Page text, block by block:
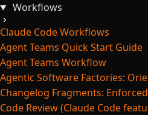
Workflows
Claude Code Workflows
Agent Teams Quick Start Guide
Agent Teams Workflow
Agentic Software Factories:
Changelog Fragments:
Code Review (Claude Code